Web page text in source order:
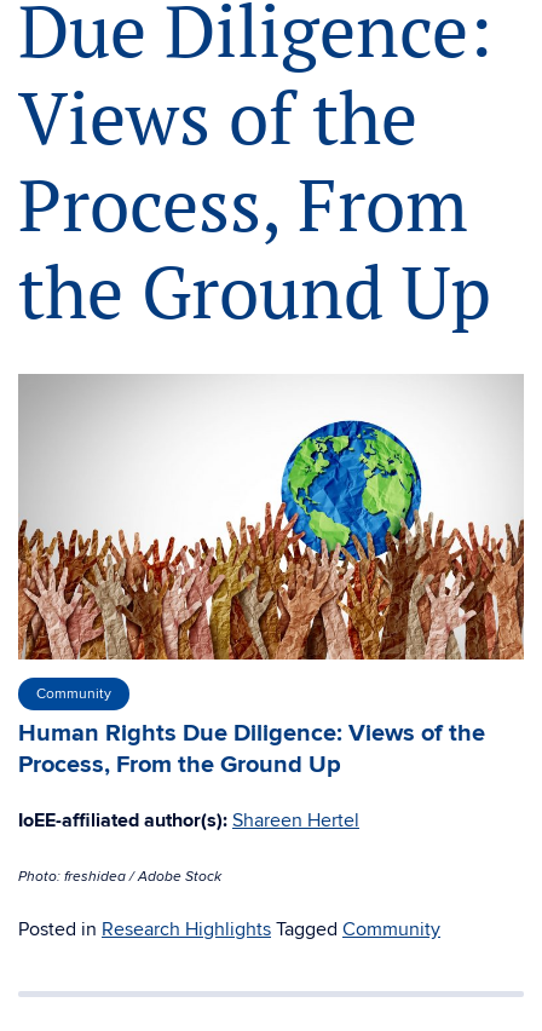
Due Diligence:
Views of the
Process, From
the Ground Up
Community
Human Rights Due Diligence: Views of the
Process, From the Ground Up
IoEE-affiliated author(s): Shareen Hertel
Photo: freshidea / Adobe Stock
Posted in Research Highlights Tagged Community